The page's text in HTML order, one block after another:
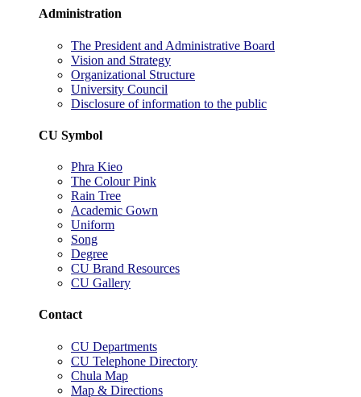
Administration
The President and Administrative Board
Vision and Strategy
Organizational Structure
University Council
Disclosure of information to the public
CU Symbol
Phra Kieo
The Colour Pink
Rain Tree
Academic Gown
Uniform
Song
Degree
CU Brand Resources
CU Gallery
Contact
CU Departments
CU Telephone Directory
Chula Map
Map & Directions